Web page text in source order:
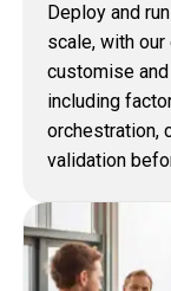
Deploy and
scale, with
customise
including
orchestration,
validation